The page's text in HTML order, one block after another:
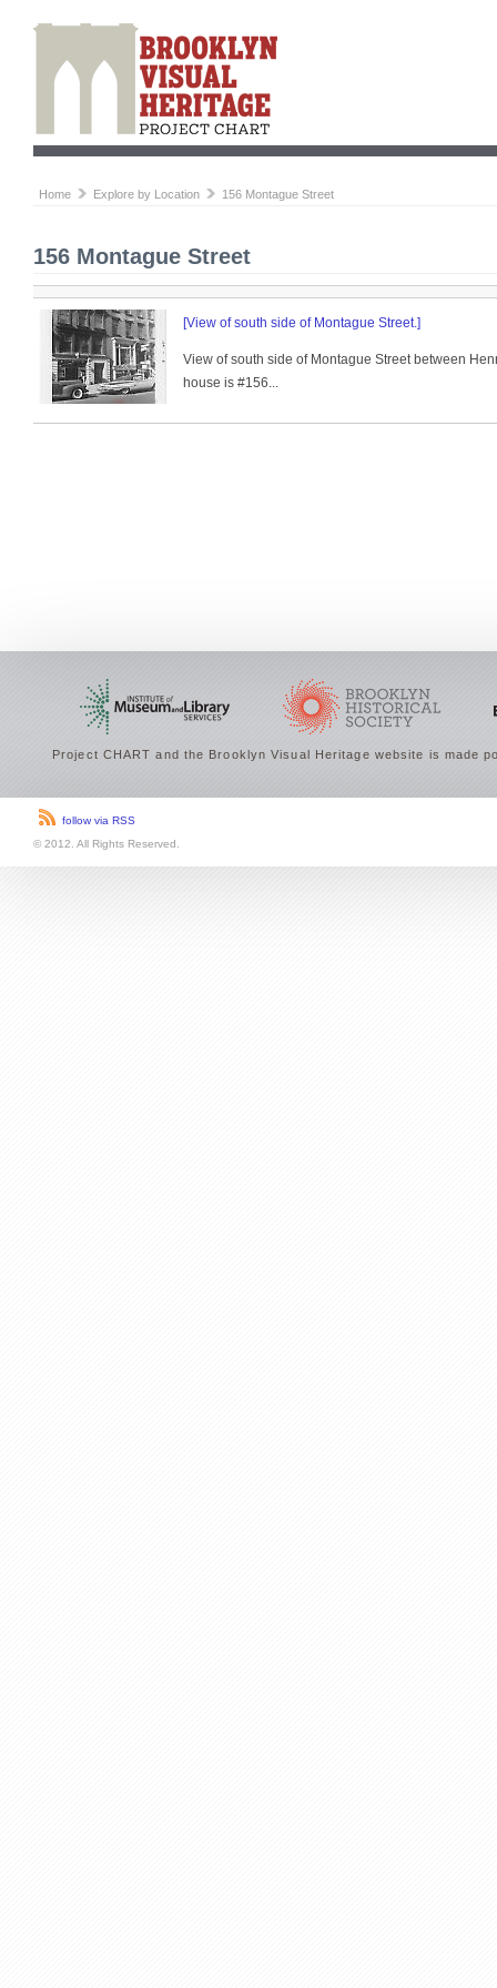
Home Explore by Location 156 Montague Street
156 Montague Street
[View of south side of Montague Street.]
View of south side of Montague Street between
house is #156...
Project CHART and the Brooklyn Visual Heritage website is made
follow via RSS
© 2012. All Rights Reserved.